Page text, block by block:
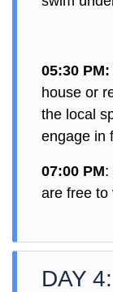
05:30 PM:
house or
the local
engage in
07:00 PM:
are free to
DAY